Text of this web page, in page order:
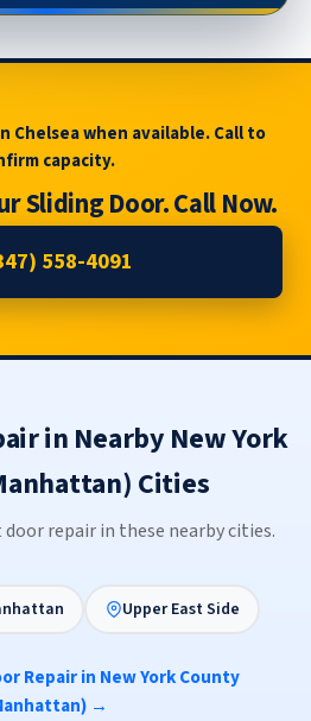
Chelsea when available. Call to
capacity.
Sliding Door. Call Now.
558-4091
in Nearby New York
Cities
repair in these nearby cities.
Upper East Side
Repair in New York County
→